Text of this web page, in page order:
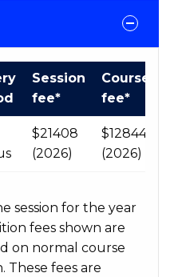
Session
fee*
Course
fee*
$21408
(2026)
$128448
(2026)
session for the year
fees shown are
on normal course
These fees are